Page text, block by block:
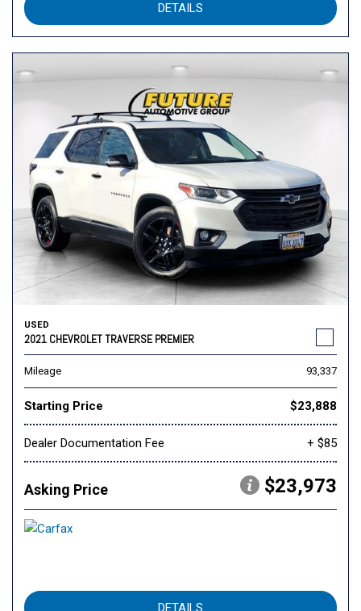
DETAILS
USED
2021 CHEVROLET TRAVERSE PREMIER
Mileage 93,337
Starting Price $23,888
Dealer Documentation Fee + $85
Asking Price $23,973
DETAILS